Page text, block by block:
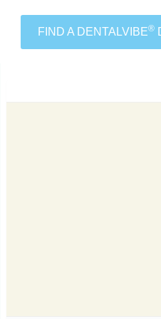
FIND A DENTALVIBE®